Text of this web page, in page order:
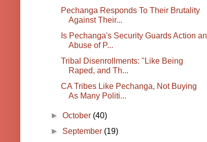
Pechanga Responds To Their Brutality
Against Their...
Is Pechanga's Security Guards Action an
Abuse of P...
Tribal Disenrollments: "Like Being
Raped, and Th...
CA Tribes Like Pechanga, Not Buying
As Many Politi...
►October (40)
► September (19)